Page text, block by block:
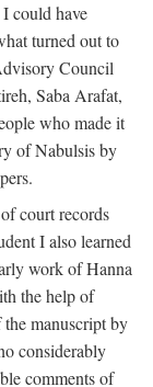
could have
turned out to
Council
Saba Arafat,
who made it
of Nabulsis by
court records
I also learned
work of Hanna
the help of
manuscript by
considerably
comments of